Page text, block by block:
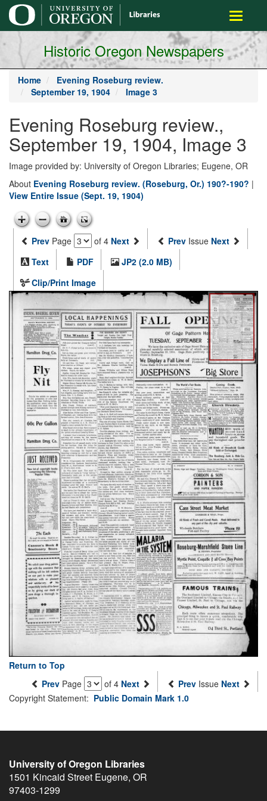
main
content
Toggle
Historic Oregon Newspapers
Home
Evening Roseburg review.
September 19, 1904
Image 3
Evening Roseburg review.,
September 19, 1904, Image 3
Image provided by: University of Oregon Libraries; Eugene, OR
About Evening Roseburg review. (Roseburg, Or.) 190?-190? |
View Entire Issue (Sept. 19, 1904)
Prev Page of 4 Next Prev Issue Next
Text
PDF
JP2 (2.0 MB)
Clip/Print Image
Return to Top
Prev Page of 4 Next Prev Issue Next
Copyright Statement: Public Domain Mark 1.0
University of Oregon Libraries
1501 Kincaid Street Eugene, OR
97403-1299